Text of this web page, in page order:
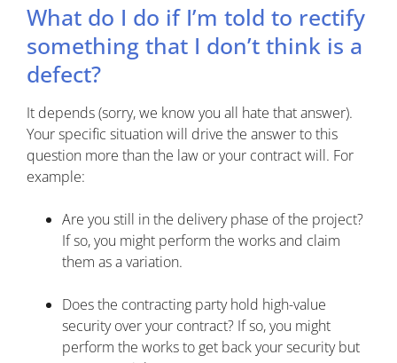
What do I do if I’m told to rectify
something that I don’t think is a
defect?
It depends (sorry, we know you all hate that answer).
Your specific situation will drive the answer to this
question more than the law or your contract will. For
example:
Are you still in the delivery phase of the project?
If so, you might perform the works and claim
them as a variation.
Does the contracting party hold high-value
security over your contract? If so, you might
perform the works to get back your security but